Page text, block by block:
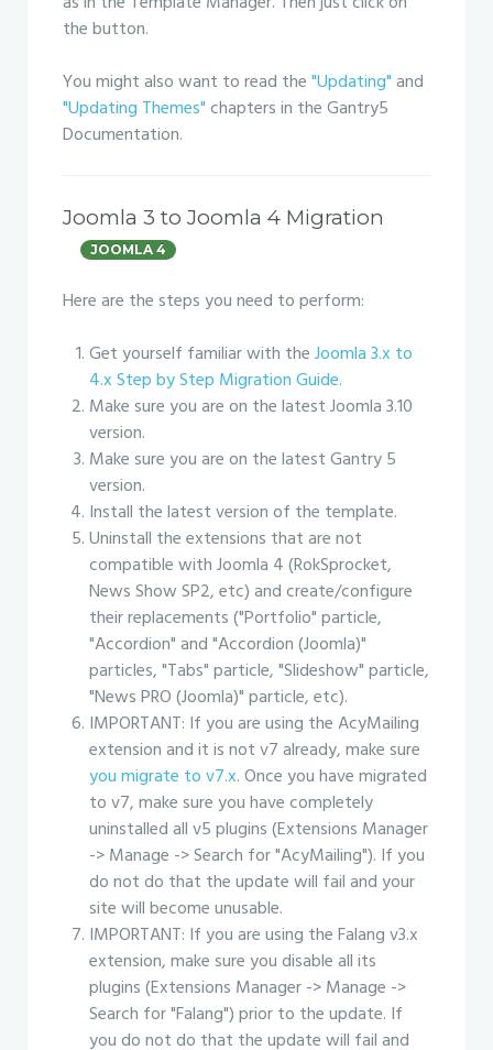
the button.
You might also want to read the"Updating"and
"Updating Themes"chapters in the Gantry5
Documentation.
Joomla 3 to Joomla 4 Migration
JOOMLA 4
Here are the steps you need to perform:
Get yourself familiar with theJoomla 3.x to
4.x Step by Step Migration Guide.
Make sure you are on the latest Joomla 3.10
version.
Make sure you are on the latest Gantry 5
version.
Install the latest version of the template.
Uninstall the extensions that are not
compatible with Joomla 4 (RokSprocket,
News Show SP2, etc) and create/configure
their replacements ("Portfolio" particle,
"Accordion" and "Accordion (Joomla)"
particles, "Tabs" particle, "Slideshow" particle,
"News PRO (Joomla)" particle, etc).
IMPORTANT: If you are using the AcyMailing
extension and it is not v7 already, make sure
you migrate to v7.x. Once you have migrated
to v7, make sure you have completely
uninstalled all v5 plugins (Extensions Manager
-> Manage -> Search for "AcyMailing"). If you
do not do that the update will fail and your
site will become unusable.
IMPORTANT: If you are using the Falang v3.x
extension, make sure you disable all its
plugins (Extensions Manager -> Manage ->
Search for "Falang") prior to the update. If
you do not do that the update will fail and